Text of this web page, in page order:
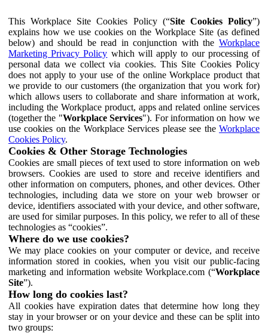
This Workplace Site Cookies Policy (“Site Cookies Policy”)
explains how we use cookies on the Workplace Site (as defined
below) and should be read in conjunction with the Workplace
Marketing Privacy Policy which will apply to our processing of
personal data we collect via cookies. This Site Cookies Policy
does not apply to your use of the online Workplace product that
we provide to our customers (the organization that you work for)
which allows users to collaborate and share information at work,
including the Workplace product, apps and related online services
(together the "Workplace Services"). For information on how we
use cookies on the Workplace Services please see the Workplace
Cookies Policy.
Cookies & Other Storage Technologies
Cookies are small pieces of text used to store information on web
browsers. Cookies are used to store and receive identifiers and
other information on computers, phones, and other devices. Other
technologies, including data we store on your web browser or
device, identifiers associated with your device, and other software,
are used for similar purposes. In this policy, we refer to all of these
technologies as “cookies”.
Where do we use cookies?
We may place cookies on your computer or device, and receive
information stored in cookies, when you visit our public-facing
marketing and information website Workplace.com (“Workplace
Site”).
How long do cookies last?
All cookies have expiration dates that determine how long they
stay in your browser or on your device and these can be split into
two groups: